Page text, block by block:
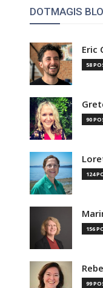
DOTMAGIS
Eric
58
90
124
156
99